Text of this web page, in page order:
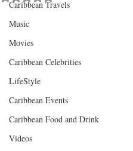
Caribbean Travels
Music
Movies
Caribbean Celebrities
LifeStyle
Caribbean Events
Caribbean Food and Drink
Videos